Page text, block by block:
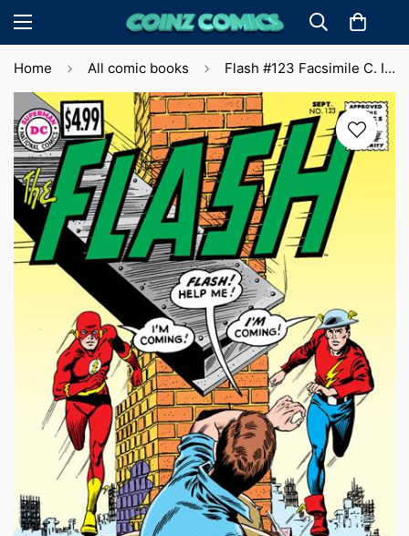
Home All comic books Flash #123 Facsimile C. Infantino & M. Anderson (2023) 🔑 Key Issue